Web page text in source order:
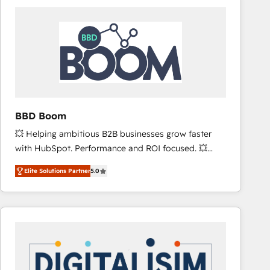
worldwide, and with over 15 years in the ecosystem,
Huble has built a track record that speaks for itself.
One company, one operating model, delivering
across offices and consulting teams in the UK, USA,
Canada, Germany, France, Belgium, Singapore, and
international offices and 175+ employees.
BBD Boom
💥 Helping ambitious B2B businesses grow faster
with HubSpot. Performance and ROI focused. 💥
BBD Boom is the HubSpot partner that can help you
to HubSpot Better. We work with your teams to
solve all your HubSpot challenges and improve user
adoption, sales process and marketing results.
HubSpot set-up for better results 🌐 Website design
and build using HubSpot 🔌 Integrating HubSpot
Elite Solutions Partner5.0